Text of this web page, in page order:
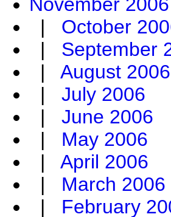
| October
| September
| August 2006
| July 2006
| June 2006
| May 2006
| April 2006
| March 2006
| February